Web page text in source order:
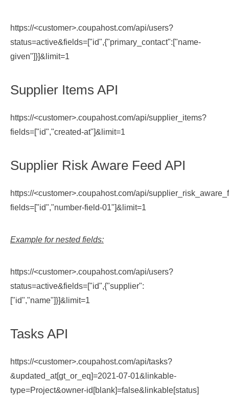
https://<customer>.coupahost.com/api/users?
status=active&fields=["id",{"primary_contact":["name-
given"]}]&limit=1
Supplier Items API
https://<customer>.coupahost.com/api/supplier_items?
fields=["id","created-at"]&limit=1
Supplier Risk Aware Feed API
https://<customer>.coupahost.com/api/
fields=["id","number-field-01"]&limit=1
Example for nested fields:
https://<customer>.coupahost.com/api/users?
status=active&fields=["id",{"supplier":
["id","name"]}]&limit=1
Tasks API
https://<customer>.coupahost.com/api/tasks?
&updated_at[gt_or_eq]=2021-07-01&linkable-
type=Project&owner-id[blank]=false&linkable[status]